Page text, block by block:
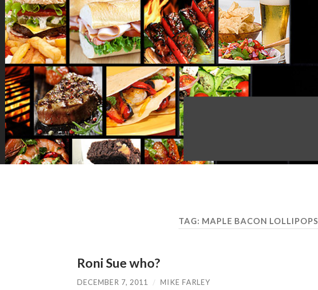
TAG: MAPLE BACON LOLLIPOPS
Roni Sue who?
DECEMBER 7, 2011 / MIKE FARLEY